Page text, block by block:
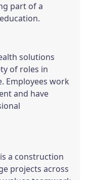
part of a
solutions
of roles in
Employees work
and have
a construction
projects across